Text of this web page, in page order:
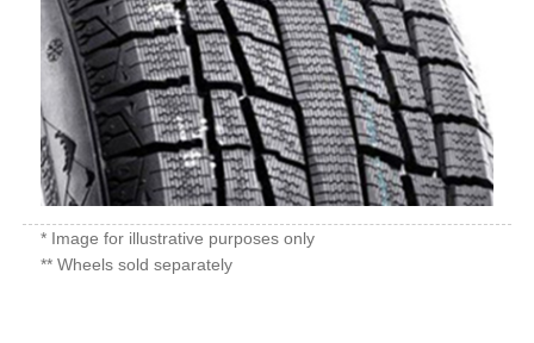
* Image for illustrative purposes only
** Wheels sold separately